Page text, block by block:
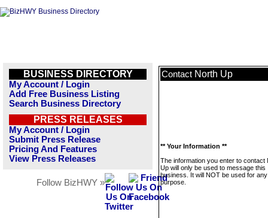
BUSINESS DIRECTORY
My Account / Login
Add Free Business Listing
Search Business Directory
PRESS RELEASES
My Account / Login
Submit Press Release
Pricing And Features
View Press Releases
Follow BizHWY »
Contact North Up
** Your Information **
The information you enter to contact
Up will only be used to message this
business. It will NOT be used for
purpose.